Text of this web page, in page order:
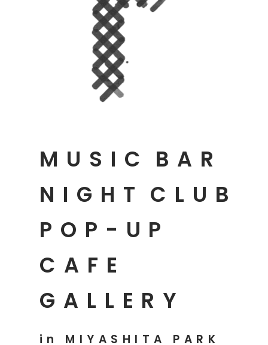
NIGHT CLUB
MUSIC BAR
POP-UP
CAFE
GALLERY
in MIYASHITA PARK